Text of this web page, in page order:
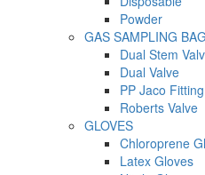
Powder
GAS SAMPLING
Dual Stem
Dual Valve
PP Jaco Fitting
Roberts Valve
GLOVES
Chloroprene
Latex Gloves